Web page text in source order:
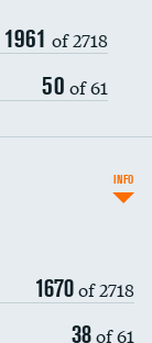
1961 of 2718
50 of 61
1670of 2718
38of 61
INFO